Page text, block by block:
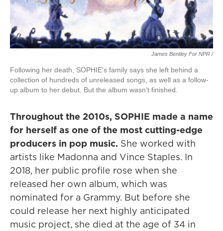
James Bentley For NPR /
Following her death, SOPHIE's family says she left behind a
collection of hundreds of unreleased songs, as well as a follow-
up album to her debut. But the album wasn’t finished.
Throughout the 2010s, SOPHIE made a name
for herself as one of the most cutting-edge
producers in pop music. She worked with
artists like Madonna and Vince Staples. In
2018, her public profile rose when she
released her own album, which was
nominated for a Grammy. But before she
could release her next highly anticipated
music project, she died at the age of 34 in